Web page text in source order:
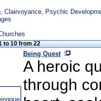
Clairvoyance, Psychic
to 10 from 22
Being Quest
A heroic
through